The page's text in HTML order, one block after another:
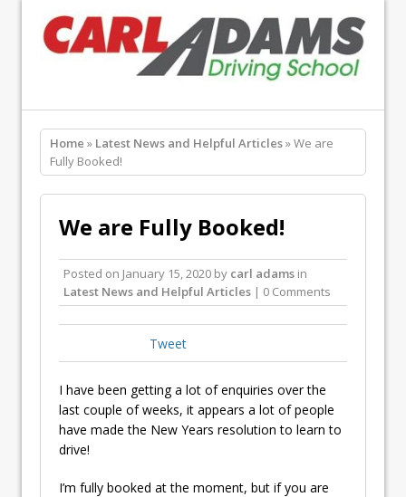
Home » Latest News and Helpful Articles» We are
Fully Booked!
We are Fully Booked!
Posted on January 15, 2020 by carl adams in
Latest News and Helpful Articles | 0 Comments
Tweet
I have been getting a lot of enquiries over the
last couple of weeks, it appears a lot of people
have made the New Years resolution to learn to
drive!
I’m fully booked at the moment, but if you are